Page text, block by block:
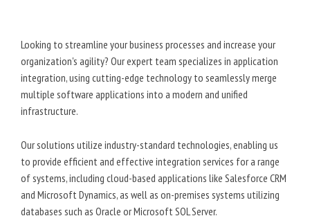
Looking to streamline your business processes and increase your
organization's agility? Our expert team specializes in application
integration, using cutting-edge technology to seamlessly merge
multiple software applications into a modern and unified
infrastructure.
Our solutions utilize industry-standard technologies, enabling us
to provide efficient and effective integration services for a range
of systems, including cloud-based applications like Salesforce CRM
and Microsoft Dynamics, as well as on-premises systems utilizing
databases such as Oracle or Microsoft SQL Server.